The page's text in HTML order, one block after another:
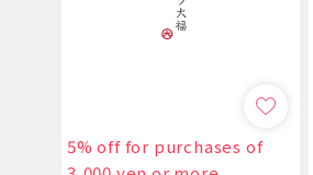
5% off for purchases of